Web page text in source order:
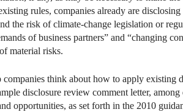
rules, companies already are
the risk of climate-change legislation or
of business partners” and “changing
material risks.
think about how to apply existing
disclosure review comment letter,
opportunities, as set forth in the 2010